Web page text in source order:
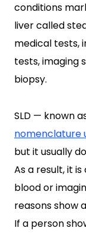
conditions
liver called
medical tests,
tests, imaging
biopsy.
SLD — known
nomenclature
but it usually
As a result, it
blood or
reasons show
If a person